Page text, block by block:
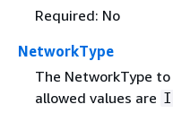
Required: No
NetworkType
The NetworkType
allowed values are